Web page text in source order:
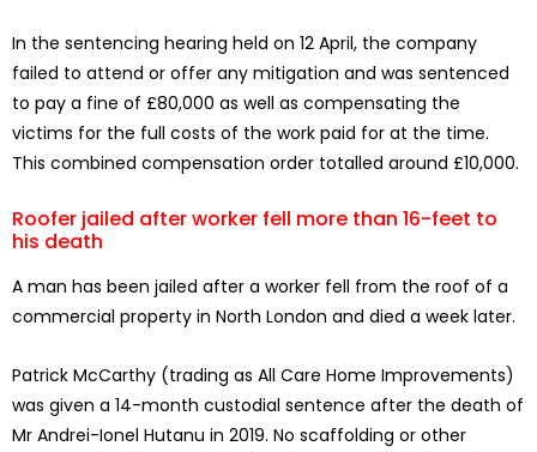
In the sentencing hearing held on 12 April, the company
failed to attend or offer any mitigation and was sentenced
to pay a fine of £80,000 as well as compensating the
victims for the full costs of the work paid for at the time.
This combined compensation order totalled around £10,000.
Roofer jailed after worker fell more than 16-feet to
his death
A man has been jailed after a worker fell from the roof of a
commercial property in North London and died a week later.
Patrick McCarthy (trading as All Care Home Improvements)
was given a 14-month custodial sentence after the death of
Mr Andrei-Ionel Hutanu in 2019. No scaffolding or other